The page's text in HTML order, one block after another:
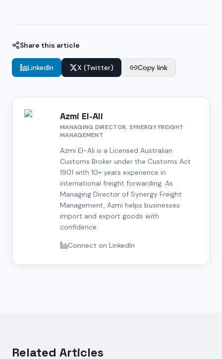
Share this article
LinkedIn X (Twitter) Copy link
Azmi El-Ali
MANAGING DIRECTOR, SYNERGY FREIGHT
MANAGEMENT
Azmi El-Ali is a Licensed Australian
Customs Broker under the Customs Act
1901 with 10+ years experience in
international freight forwarding. As
Managing Director of Synergy Freight
Management, Azmi helps businesses
import and export goods with
confidence.
Connect on LinkedIn
Related Articles